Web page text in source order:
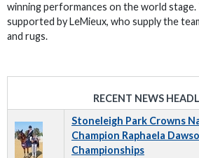
winning performances on the world
supported by LeMieux, who supply the
and rugs.
RECENT NEWS
Stoneleigh Park Crowns
Champion Raphaela
Championships